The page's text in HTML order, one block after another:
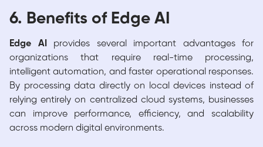
6. Benefits of Edge AI
Edge AIprovides several important advantages for
organizations that require real-time processing,
intelligent automation, and faster operational responses.
By processing data directly on local devices instead of
relying entirely on centralized cloud systems, businesses
can improve performance, efficiency, and scalability
across modern digital environments.